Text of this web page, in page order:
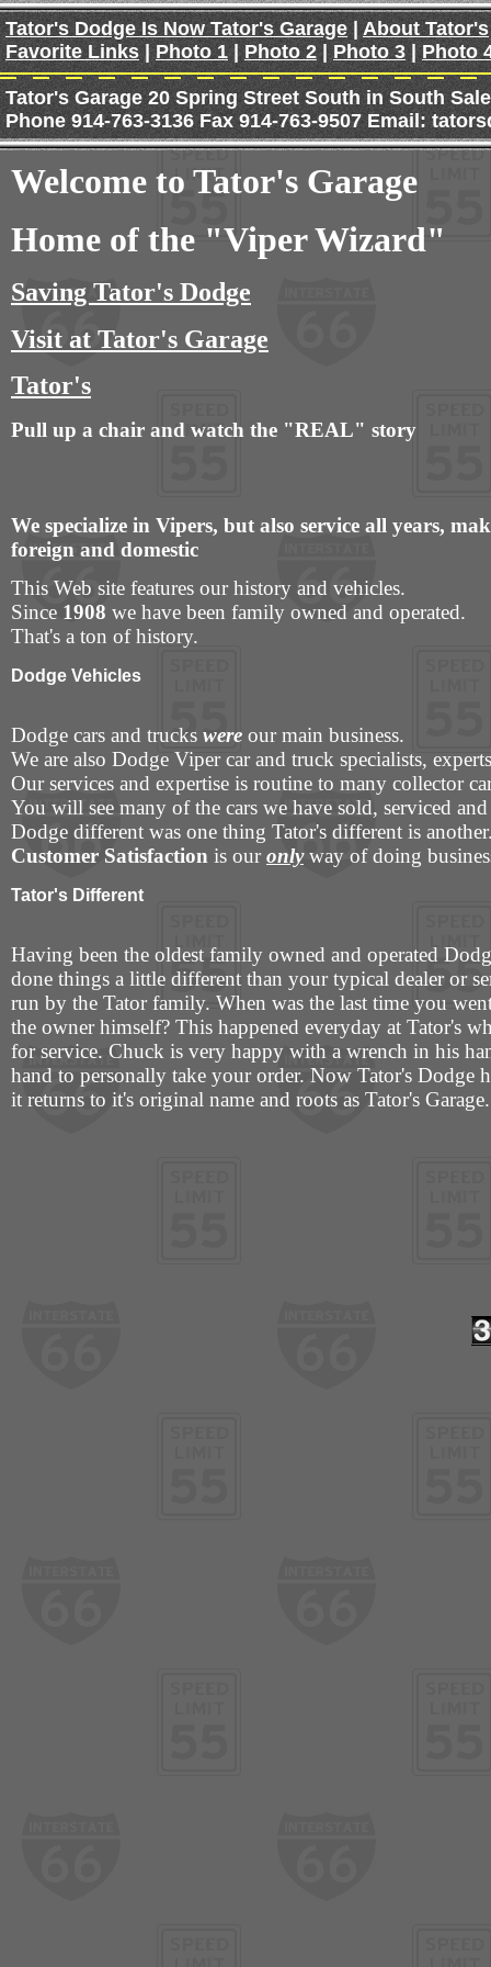
Tator's Dodge Is Now Tator's Garage |About Tator's
Favorite Links|Photo 1| Photo 2|Photo 3|Photo
Tator's Garage 20 Spring Street South in South
Phone 914-763-3136 Fax 914-763-9507 Email:
Welcome to Tator's Garage
Home of the "Viper Wizard"
Saving Tator's Dodge
Visit at Tator's Garage
Tator's
Pull up a chair and watch the "REAL" story
We specialize in Vipers, but also service all years,
foreign and domestic
This Web site features our history and vehicles.
Since 1908 we have been family owned and operated.
That's a ton of history.
Dodge Vehicles
Dodge cars and trucks were our main business.
We are also Dodge Viper car and truck specialists,
Our services and expertise is routine to many collector
You will see many of the cars we have sold, serviced
Dodge different was one thing Tator's different is
Customer Satisfaction is ouronlyway of doing
Tator's Different
Having been the oldest family owned and operated
done things a little different than your typical dealer or
run by the Tator family. When was the last time you
the owner himself? This happened everyday at Tator's
for service. Chuck is very happy with a wrench in his
hand to personally take your order. Now Tator's Dodge
it returns to it's original name and roots as Tator's Garage.